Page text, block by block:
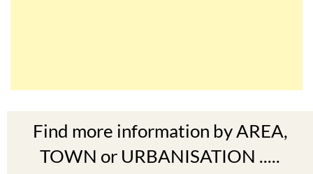
Find more information by AREA,
TOWN or URBANISATION .....